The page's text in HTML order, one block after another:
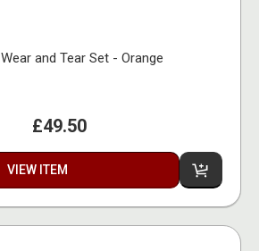
and Tear Set - Orange
£49.50
VIEW ITEM